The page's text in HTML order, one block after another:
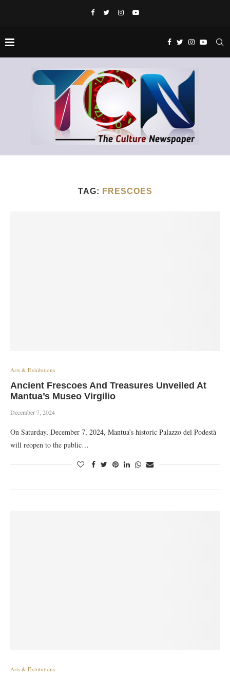
TAG: FRESCOES
Arts & Exhibitions
Ancient Frescoes And Treasures Unveiled At
Mantua’s Museo Virgilio
December 7, 2024
On Saturday, December 7, 2024, Mantua’s historic Palazzo del Podestà
will reopen to the public…
Arts & Exhibitions